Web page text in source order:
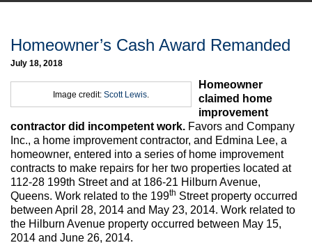
to
About
Commentary
Elections Updates
Max Politics Podcast
CityLand Sponsors
Homeowner’s Cash Award Remanded
July 18, 2018
Image credit: Scott Lewis
Homeowner
claimed home
improvement
contractor did incompetent work. Favors and Company
Inc., a home improvement contractor, and Edmina Lee, a
homeowner, entered into a series of home improvement
contracts to make repairs for her two properties located at
112-28 199th Street and at 186-21 Hilburn Avenue,
Queens. Work related to the 199th Street property occurred
between April 28, 2014 and May 23, 2014. Work related to
the Hilburn Avenue property occurred between May 15,
2014 and June 26, 2014.